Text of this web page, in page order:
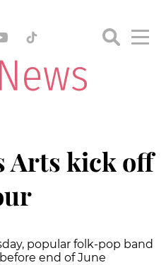
Arts kick off
popular folk-pop band
end of June